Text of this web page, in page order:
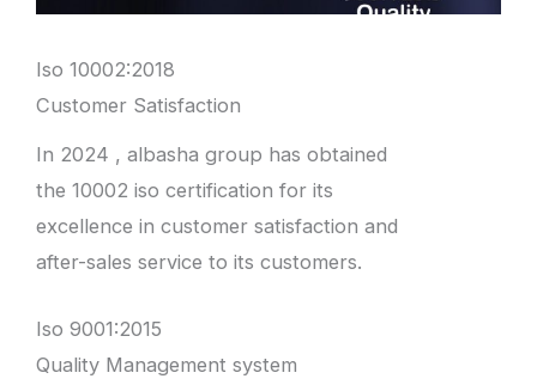
Iso 10002:2018
Customer Satisfaction
In 2024 , albasha group has obtained
the 10002 iso certification for its
excellence in customer satisfaction and
after-sales service to its customers.
Iso 9001:2015
Quality Management system